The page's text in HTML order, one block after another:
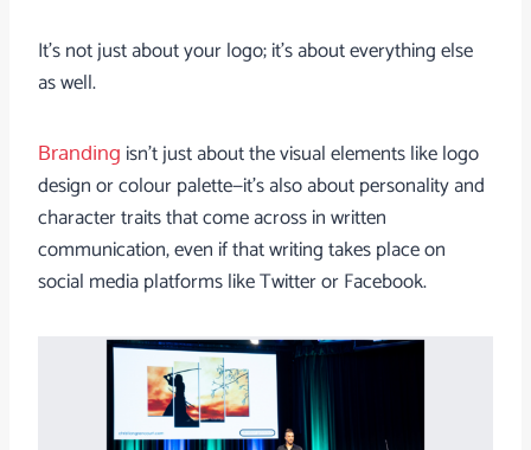
It’s not just about your logo; it’s about everything else
as well.
Branding isn’t just about the visual elements like logo
design or colour palette—it’s also about personality and
character traits that come across in written
communication, even if that writing takes place on
social media platforms like Twitter or Facebook.